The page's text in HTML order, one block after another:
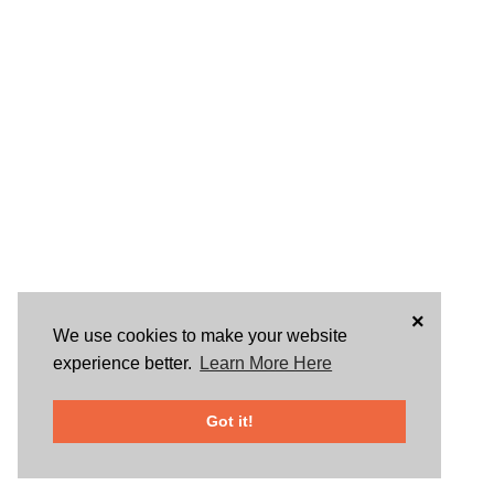
We use cookies to make your website
experience better.
Learn More Here
Got it!
×